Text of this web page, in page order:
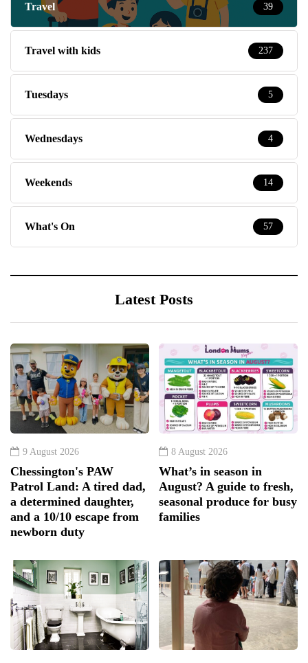
Travel 39
Travel with kids 237
Tuesdays 5
Wednesdays 4
Weekends 14
What's On 57
Latest Posts
9 August 2026
Chessington's PAW
Patrol Land: A tired dad,
a determined daughter,
and a 10/10 escape from
newborn duty
8 August 2026
What’s in season in
August? A guide to fresh,
seasonal produce for busy
families